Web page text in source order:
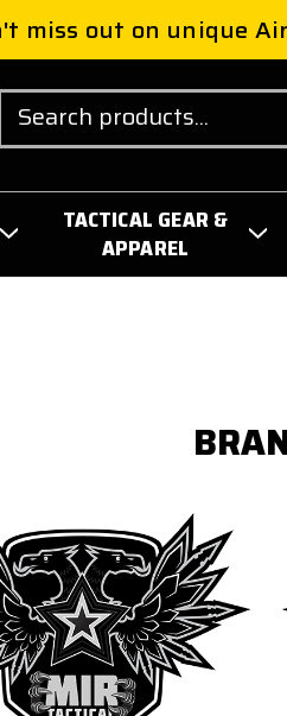
miss out on unique
TACTICAL GEAR &
APPAREL